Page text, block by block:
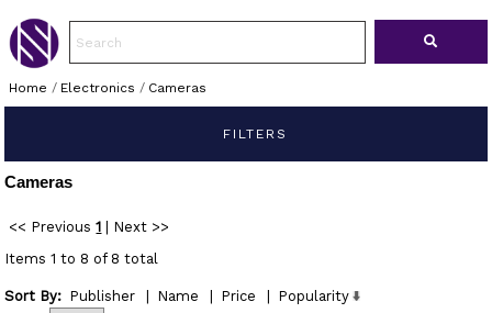
Home / Electronics / Cameras
FILTERS
Cameras
<< Previous 1
Next >>
Items 1 to 8 of 8 total
Sort By: Publisher Name Price
Popularity